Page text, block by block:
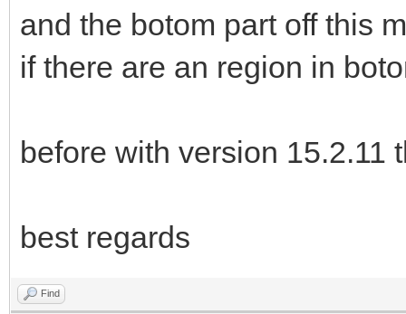
and the botom part off this
if there are an region in
before with version 15.2.11
best regards
Find